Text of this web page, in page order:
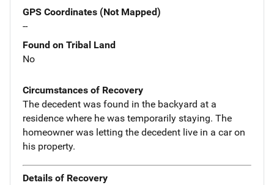
GPS Coordinates (Not Mapped)
--
Found on Tribal Land
No
Circumstances of Recovery
The decedent was found in the backyard at a
residence where he was temporarily staying. The
homeowner was letting the decedent live in a car on
his property.
Details of Recovery